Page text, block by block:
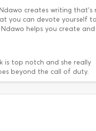
creates writing
you can devote yourself
helps you create
is top notch and she really
beyond the call of duty.